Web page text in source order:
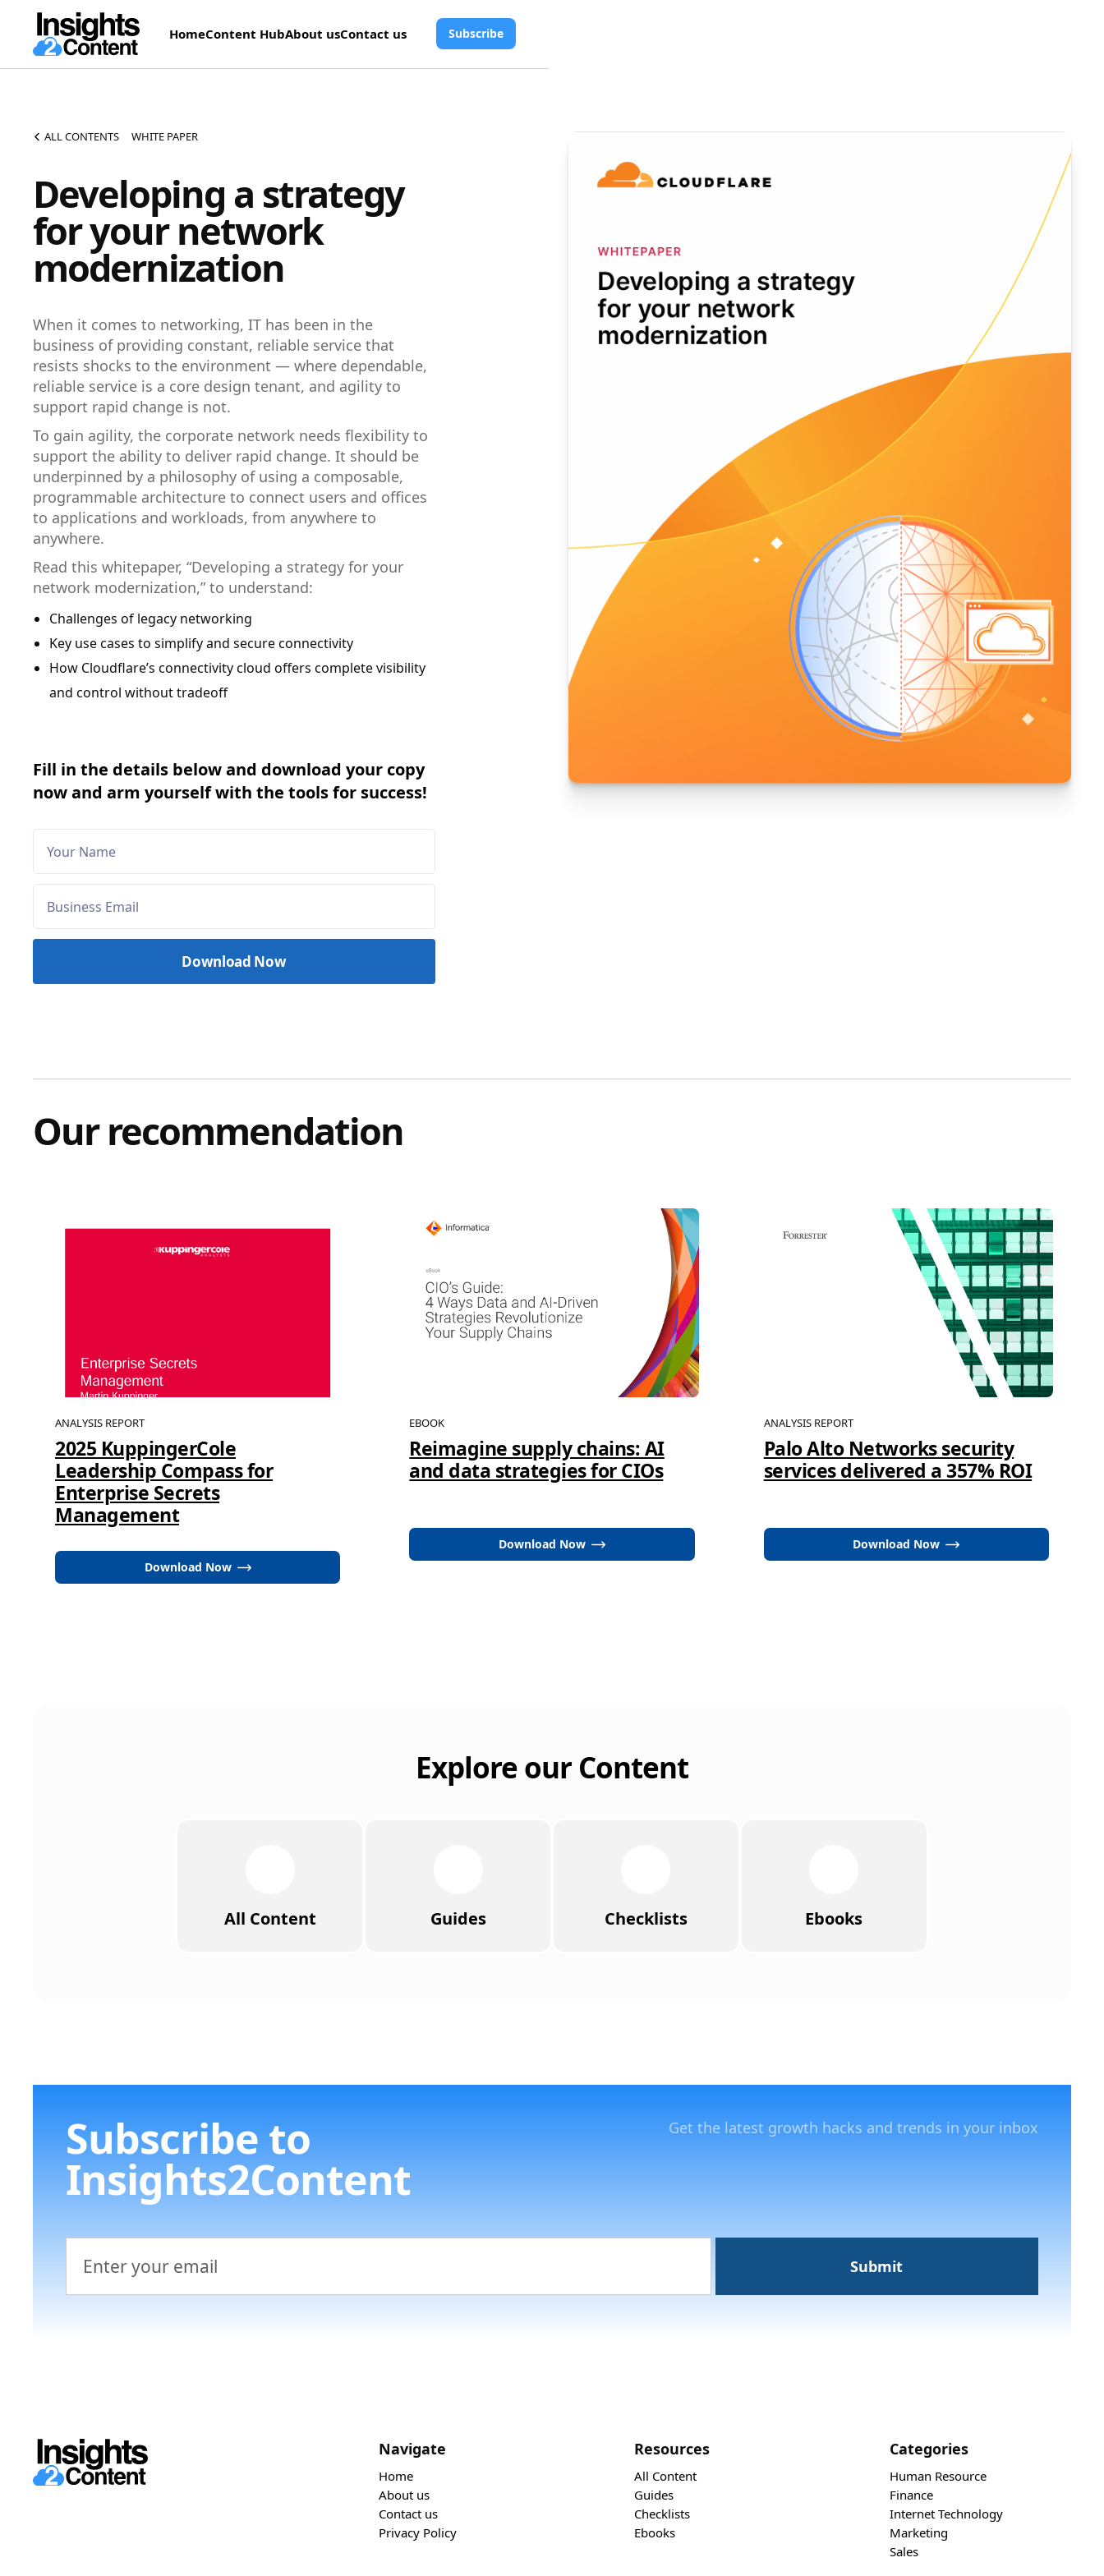
HomeContent HubAbout usContact us Subscribe
ALL CONTENTS WHITE PAPER
Developing a strategy
for your network
modernization
When it comes to networking, IT has been in the
business of providing constant, reliable service that
resists shocks to the environment — where dependable,
reliable service is a core design tenant, and agility to
support rapid change is not.
To gain agility, the corporate network needs flexibility to
support the ability to deliver rapid change. It should be
underpinned by a philosophy of using a composable,
programmable architecture to connect users and offices
to applications and workloads, from anywhere to
anywhere.
Read this whitepaper, “Developing a strategy for your
network modernization,” to understand:
Challenges of legacy networking
Key use cases to simplify and secure connectivity
How Cloudflare’s connectivity cloud offers complete visibility
and control without tradeoff
Fill in the details below and download your copy
now and arm yourself with the tools for success!
Our recommendation
ANALYSIS REPORT
2025 KuppingerCole
Leadership Compass for
Enterprise Secrets
Management
Download Now
EBOOK
Reimagine supply chains: AI
and data strategies for CIOs
Download Now
ANALYSIS REPORT
Palo Alto Networks security
services delivered a 357% ROI
Download Now
Explore our Content
All Content Guides Checklists Ebooks
Subscribe to
Insights2Content
Get the latest growth hacks and trends in your inbox
Navigate
Home
About us
Contact us
Privacy Policy
Resources
All Content
Guides
Checklists
Ebooks
Categories
Human Resource
Finance
Internet Technology
Marketing
Sales